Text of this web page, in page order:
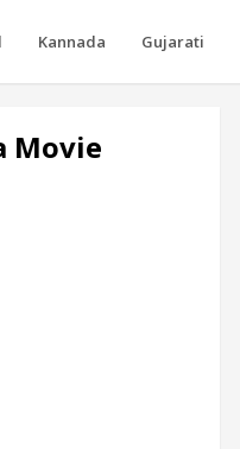
Kannada Gujarati
Movie